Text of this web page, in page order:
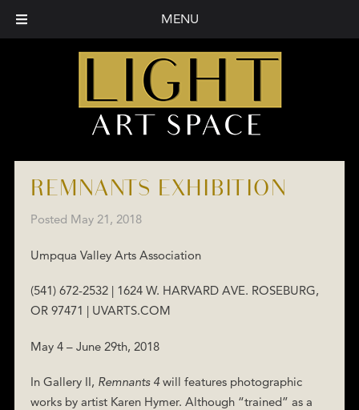
REMNANTS EXHIBITION
Posted May 21, 2018
Umpqua Valley Arts Association
(541) 672-2532 | 1624 W. HARVARD AVE. ROSEBURG,
OR 97471 | UVARTS.COM
May 4 – June 29th, 2018
In Gallery II, Remnants 4will features photographic
works by artist Karen Hymer. Although “trained” as a
MENU